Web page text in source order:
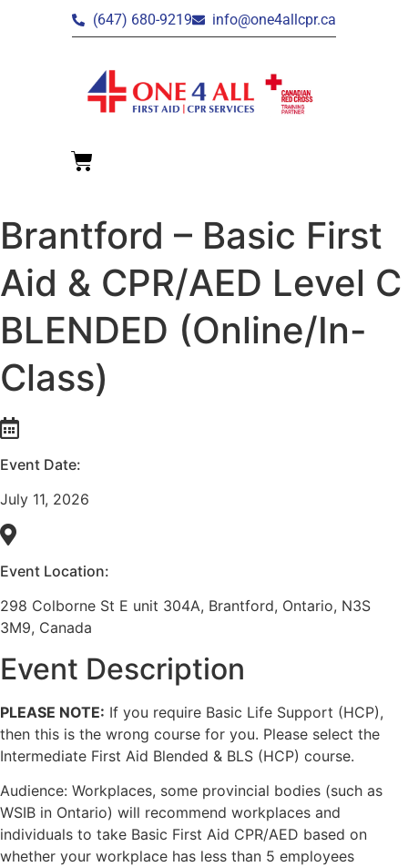
(647) 680-9219 info@one4allcpr.ca
Brantford – Basic First
Aid & CPR/AED Level C
BLENDED (Online/In-
Class)
Event Date:
July 11, 2026
Event Location:
298 Colborne St E unit 304A, Brantford, Ontario, N3S
3M9, Canada
Event Description
PLEASE NOTE: If you require Basic Life Support (HCP),
then this is the wrong course for you. Please select the
Intermediate First Aid Blended & BLS (HCP) course.
Audience: Workplaces, some provincial bodies (such as
WSIB in Ontario) will recommend workplaces and
individuals to take Basic First Aid CPR/AED based on
whether your workplace has less than 5 employees